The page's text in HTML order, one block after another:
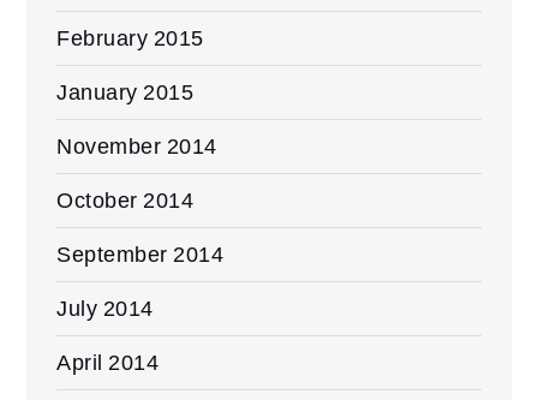
February 2015
January 2015
November 2014
October 2014
September 2014
July 2014
April 2014